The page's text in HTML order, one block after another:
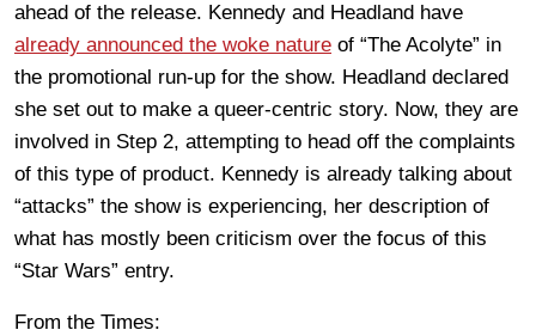
ahead of the release. Kennedy and Headland have
already announced the woke nature of “The Acolyte” in
the promotional run-up for the show. Headland declared
she set out to make a queer-centric story. Now, they are
involved in Step 2, attempting to head off the complaints
of this type of product. Kennedy is already talking about
“attacks” the show is experiencing, her description of
what has mostly been criticism over the focus of this
“Star Wars” entry.
From the Times: